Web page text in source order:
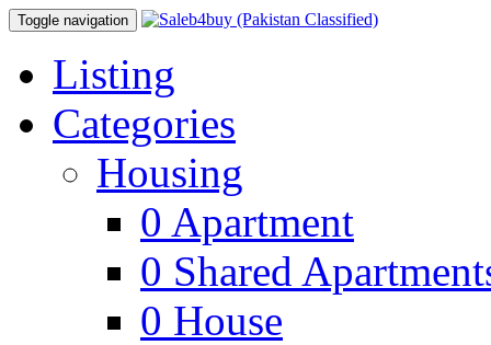
Toggle navigation
Listing
Categories
Housing
0 Apartment
0 Shared
0 House